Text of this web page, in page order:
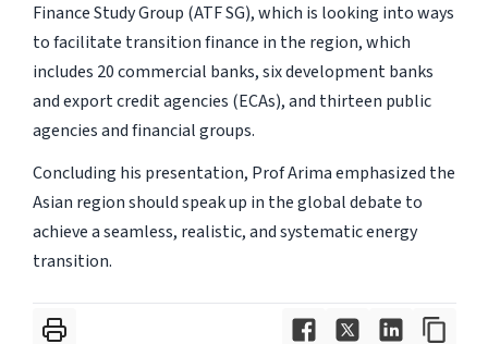
Finance Study Group (ATF SG), which is looking into ways
to facilitate transition finance in the region, which
includes 20 commercial banks, six development banks
and export credit agencies (ECAs), and thirteen public
agencies and financial groups.
Concluding his presentation, Prof Arima emphasized the
Asian region should speak up in the global debate to
achieve a seamless, realistic, and systematic energy
transition.